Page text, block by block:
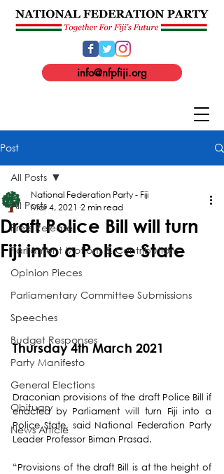
info@nfpfiji.org
Post
All Posts
Press Release
Parliament Motions & Contributions
Opinion Pieces
Parliamentary Committee Submissions
Speeches
Budget Responses
Party Manifesto
General Elections
Obituary
News Article
All Posts
Draft Police Bill will turn
Fiji into a Police State
National Federation Party - Fiji
Mar 4, 2021 2 min read
Thursday 4th March 2021
Draconian provisions of the draft Police Bill if
enacted by Parliament will turn Fiji into a
Police State, said National Federation Party
Leader Professor Biman Prasad.
“Provisions of the draft Bill is at the height of